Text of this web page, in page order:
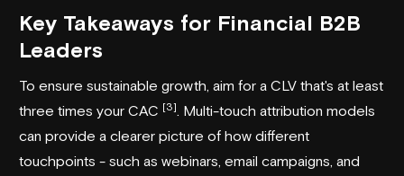
Key Takeaways for Financial B2B
Leaders
To ensure sustainable growth, aim for a CLV that's at least
three times your CAC [3]
. Multi-touch attribution models
can provide a clearer picture of how different
touchpoints - such as webinars, email campaigns, and